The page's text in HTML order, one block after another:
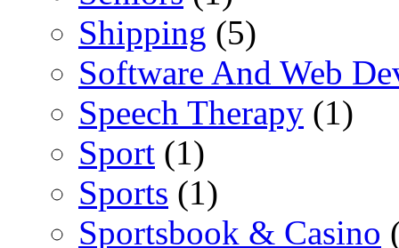
Shipping (5)
Software And Web
Speech Therapy (1)
Sport (1)
Sports (1)
Sportsbook & Casino